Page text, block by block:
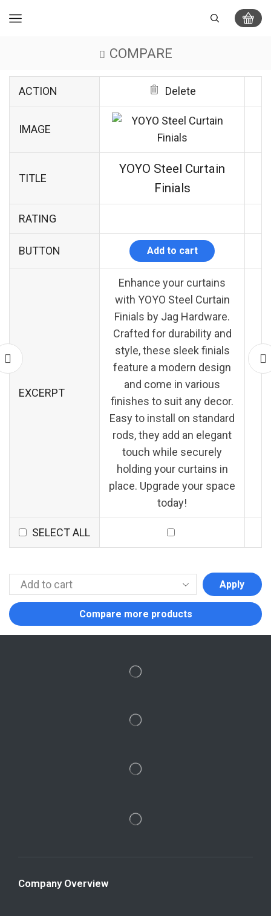
COMPARE
ACTION Delete
IMAGE
TITLE
YOYO Steel Curtain
Finials
RATING
BUTTON Add to cart
EXCERPT
Enhance your curtains
with YOYO Steel Curtain
Finials by Jag Hardware.
Crafted for durability and
style, these sleek finials
feature a modern design
and come in various
finishes to suit any decor.
Easy to install on standard
rods, they add an elegant
touch while securely
holding your curtains in
place. Upgrade your space
today!
SELECT ALL
Apply
Compare more products
Company Overview